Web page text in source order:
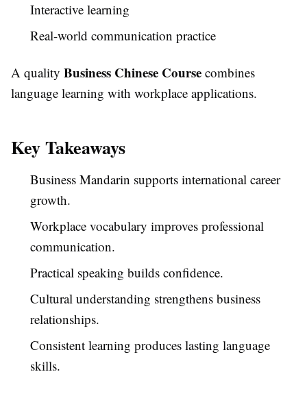
Interactive learning
Real-world communication practice
A quality Business Chinese Course combines
language learning with workplace applications.
Key Takeaways
Business Mandarin supports international career
growth.
Workplace vocabulary improves professional
communication.
Practical speaking builds confidence.
Cultural understanding strengthens business
relationships.
Consistent learning produces lasting language
skills.